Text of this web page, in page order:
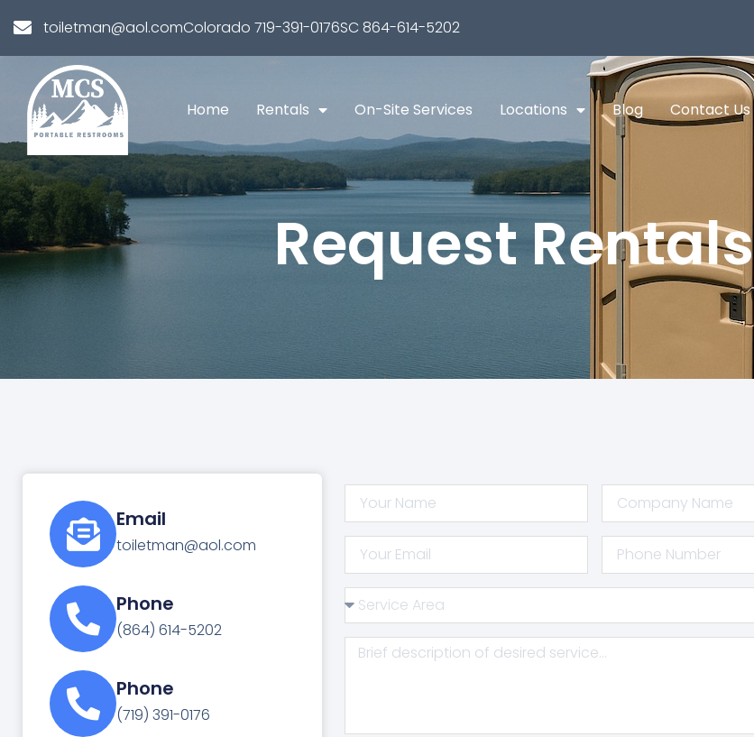
toiletman@aol.comColorado 719-391-0176SC 864-614-5202
Home Rentals On-Site Services Locations Blog Contact Us
Request Rentals
Email
toiletman@aol.com
Phone
(864) 614-5202
Phone
(719) 391-0176